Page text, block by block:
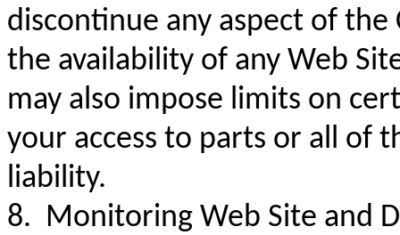
discontinue any aspect of the
the availability of any Web
may also impose limits on
your access to parts or all of
liability.
8. Monitoring Web Site and